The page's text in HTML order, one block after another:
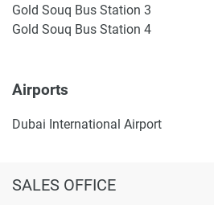
Gold Souq Bus Station 3
Gold Souq Bus Station 4
Airports
Dubai International Airport
SALES OFFICE